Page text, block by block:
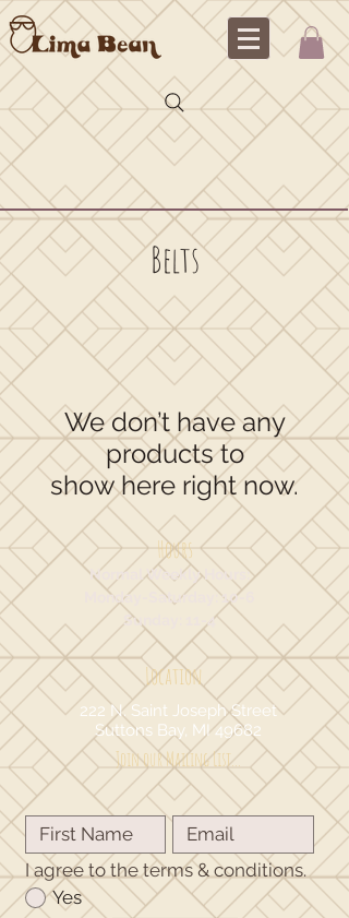
Belts
We don’t have any
products to
show here right now.
222 N. Saint Joseph Street
Suttons Bay, MI 49682
Hours
Location
I agree to the terms & conditions.
Yes
Join our Mailing List...
Normal Weekly Hours:
Monday-Saturday: 10-6
Sunday: 11-4